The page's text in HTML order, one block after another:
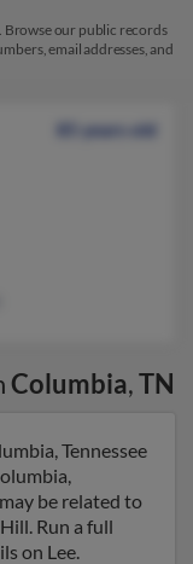
Browse our public records
email addresses, and
85 years old
Columbia,TN
Tennessee
be related to
Run a full
on Lee.